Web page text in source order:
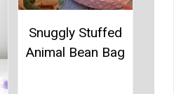
Snuggly Stuffed
Animal Bean Bag